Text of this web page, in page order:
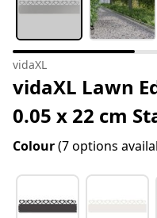
vidaXL
vidaXL Lawn
0.05 x 22 cm
Colour(7 options